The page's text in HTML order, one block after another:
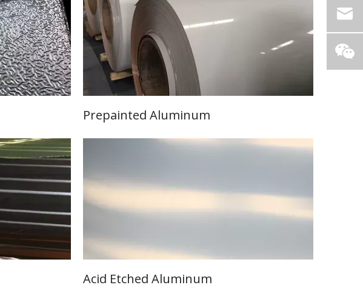
Prepainted Aluminum
Acid Etched Aluminum